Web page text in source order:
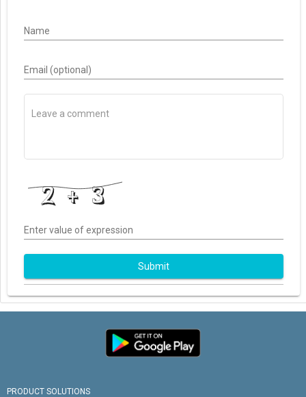
Name
Email (optional)
Enter value of expression
Submit
PRODUCT SOLUTIONS